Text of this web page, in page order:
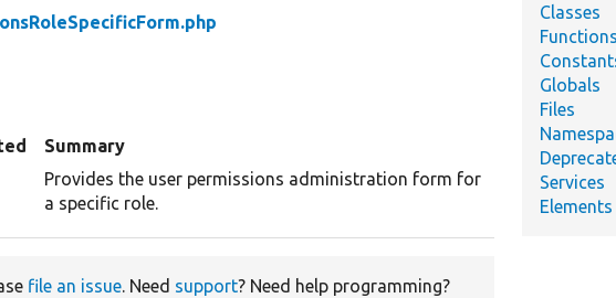
Summary
Provides the user permissions administration form for
a specific role.
file an issue. Need support? Need help programming?
Classes
Functions
Globals
Files
Services
Elements